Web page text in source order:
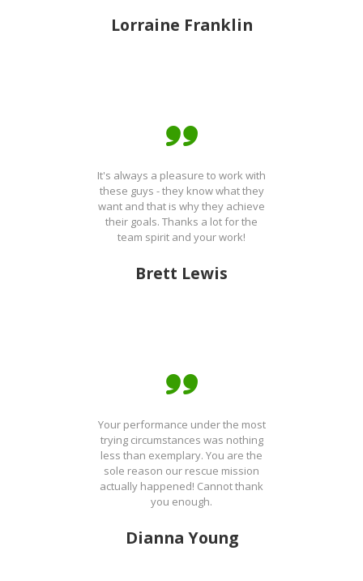
Lorraine Franklin
It's always a pleasure to work with
these guys - they know what they
want and that is why they achieve
their goals. Thanks a lot for the
team spirit and your work!
Brett Lewis
Your performance under the most
trying circumstances was nothing
less than exemplary. You are the
sole reason our rescue mission
actually happened! Cannot thank
you enough.
Dianna Young